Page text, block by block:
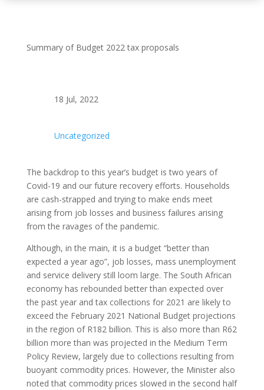
Summary of Budget 2022 tax proposals
18 Jul, 2022
Uncategorized
The backdrop to this year’s budget is two years of
Covid-19 and our future recovery efforts. Households
are cash-strapped and trying to make ends meet
arising from job losses and business failures arising
from the ravages of the pandemic.
Although, in the main, it is a budget “better than
expected a year ago”, job losses, mass unemployment
and service delivery still loom large. The South African
economy has rebounded better than expected over
the past year and tax collections for 2021 are likely to
exceed the February 2021 National Budget projections
in the region of R182 billion. This is also more than R62
billion more than was projected in the Medium Term
Policy Review, largely due to collections resulting from
buoyant commodity prices. However, the Minister also
noted that commodity prices slowed in the second half